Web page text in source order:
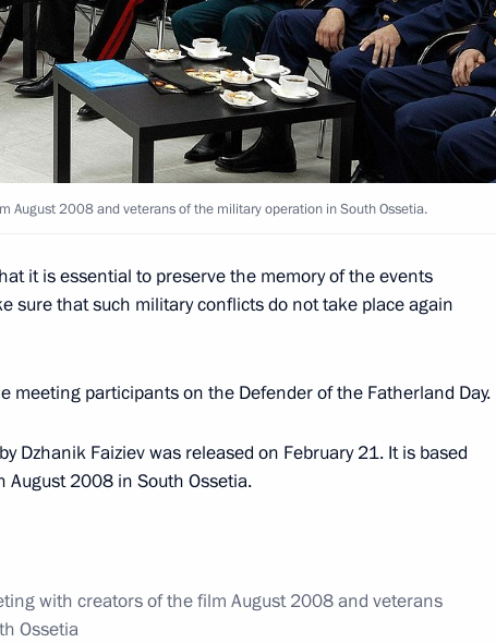
Enterprise 5
Mansour Hadi on his election
of Tuva
President of Tajikistan Emomali
August 2008 and veterans of the military operation in South Ossetia.
it is essential to preserve the memory of the events
sure that such military conflicts do not take place again
meeting participants on the Defender of the Fatherland Day.
Dzhanik Faiziev was released on February 21. It is based
2008 in South Ossetia.
with creators of the film August 2008 and veterans
Ossetia